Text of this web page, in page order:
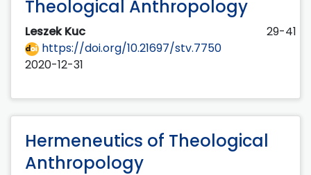
Theological Anthropology
Leszek Kuc
29-41
https://doi.org/10.21697/stv.7750
2020-12-31
Hermeneutics of Theological
Anthropology